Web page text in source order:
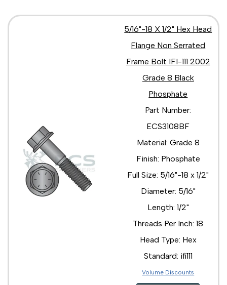
5/16"-18 X 1/2" Hex Head
Flange Non Serrated
Frame Bolt IFI-111 2002
Grade 8 Black
Phosphate
Part Number:
ECS3108BF
Material: Grade 8
Finish: Phosphate
Full Size: 5/16"-18 x 1/2"
Diameter: 5/16"
Length: 1/2"
Threads Per Inch: 18
Head Type: Hex
Standard: ifi111
Volume Discounts